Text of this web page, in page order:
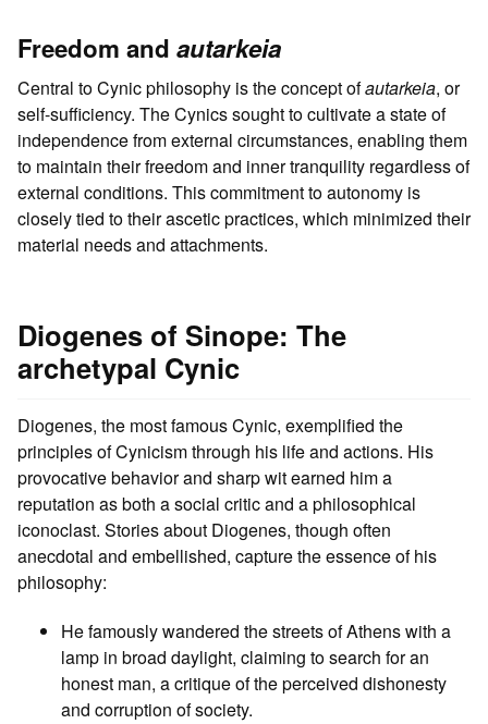
Freedom and autarkeia
Central to Cynic philosophy is the concept ofautarkeia, or
self-sufficiency. The Cynics sought to cultivate a state of
independence from external circumstances, enabling them
to maintain their freedom and inner tranquility regardless of
external conditions. This commitment to autonomy is
closely tied to their ascetic practices, which minimized their
material needs and attachments.
Diogenes of Sinope: The
archetypal Cynic
Diogenes, the most famous Cynic, exemplified the
principles of Cynicism through his life and actions. His
provocative behavior and sharp wit earned him a
reputation as both a social critic and a philosophical
iconoclast. Stories about Diogenes, though often
anecdotal and embellished, capture the essence of his
philosophy:
He famously wandered the streets of Athens with a
lamp in broad daylight, claiming to search for an
honest man, a critique of the perceived dishonesty
and corruption of society.